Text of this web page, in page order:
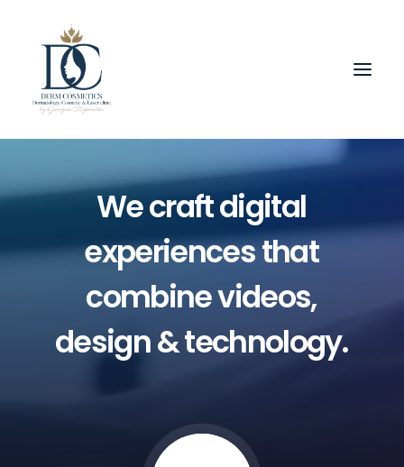
Wecraftdigital
experiencesthat
combinevideos,
design&technology.